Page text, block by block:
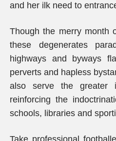
and her ilk need to
Though the merry month
these degenerates
highways and byways
perverts and hapless
also serve the greater
reinforcing the
schools, libraries and
Take professional